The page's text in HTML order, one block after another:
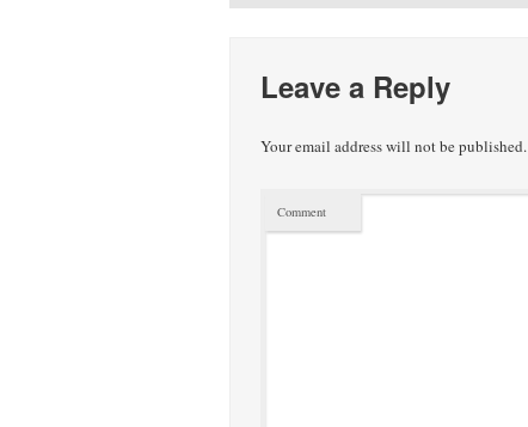
Leave a Reply
Your email address will not be published.
Comment